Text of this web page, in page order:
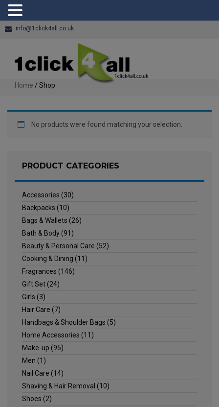
info@1click4all.co.uk
Home / Shop
No products were found matching your selection.
PRODUCT CATEGORIES
Accessories (30)
Backpacks (10)
Bags & Wallets (26)
Bath & Body(91)
Beauty & Personal Care (52)
Cooking & Dining (11)
Fragrances (146)
Gift Set(24)
Girls (3)
Hair Care (7)
Handbags & Shoulder Bags (5)
Home Accessories (11)
Make-up (95)
Men (1)
Nail Care (14)
Shaving & Hair Removal (10)
Shoes (2)